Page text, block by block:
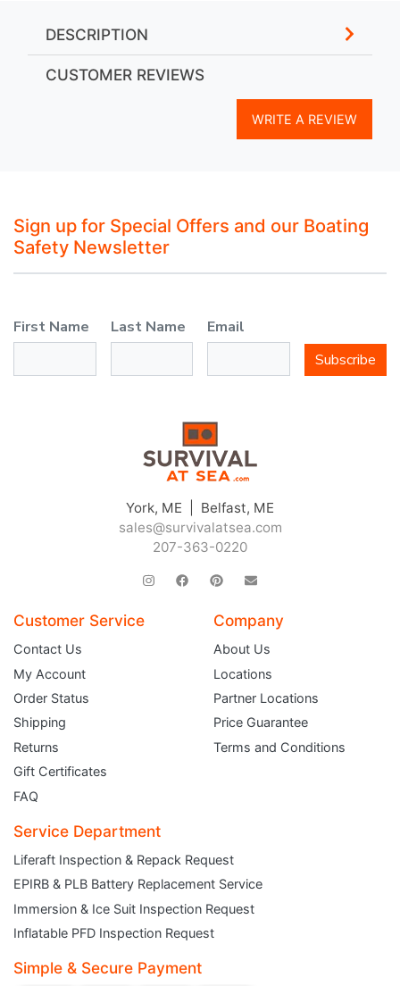
DESCRIPTION
CUSTOMER REVIEWS
WRITE A REVIEW
Sign up for Special Offers and our Boating
Safety Newsletter
First Name Last Name
Email
Subscribe
York, ME | Belfast, ME
sales@survivalatsea.com
207-363-0220
Customer Service
Contact Us
My Account
Order Status
Shipping
Returns
Gift Certificates
FAQ
Company
About Us
Locations
Partner Locations
Price Guarantee
Terms and Conditions
Service Department
Liferaft Inspection & Repack Request
EPIRB & PLB Battery Replacement Service
Immersion & Ice Suit Inspection Request
Inflatable PFD Inspection Request
Simple & Secure Payment
JOIN THE CLUB
Sign up and get $5 you can use today. Plus, gain access to subscriber-only
deals and sales delivered directly to your inbox.